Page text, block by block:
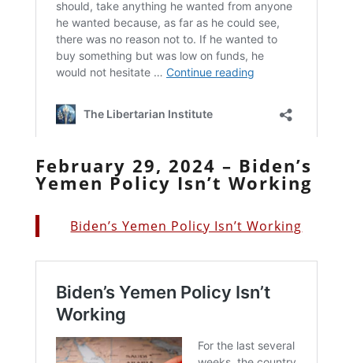
February 29, 2024 – Biden’s
Yemen Policy Isn’t Working
Biden’s Yemen Policy Isn’t Working